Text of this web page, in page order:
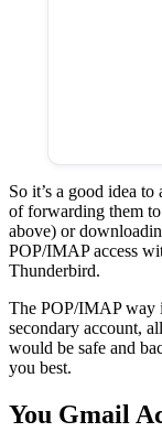
So it’s a good idea
of forwarding them
above) or
POP/IMAP access
Thunderbird.
The POP/IMAP way
secondary account,
would be safe and
you best.
You Gmail